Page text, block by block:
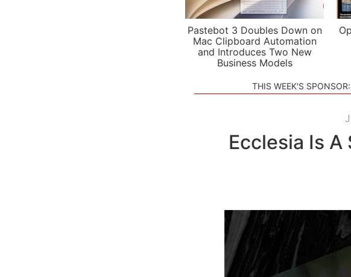
Pastebot 3 Doubles Down on
Mac Clipboard Automation
and Introduces Two New
Business Models
THIS WEEK'S SPONSOR:
Ecclesia Is